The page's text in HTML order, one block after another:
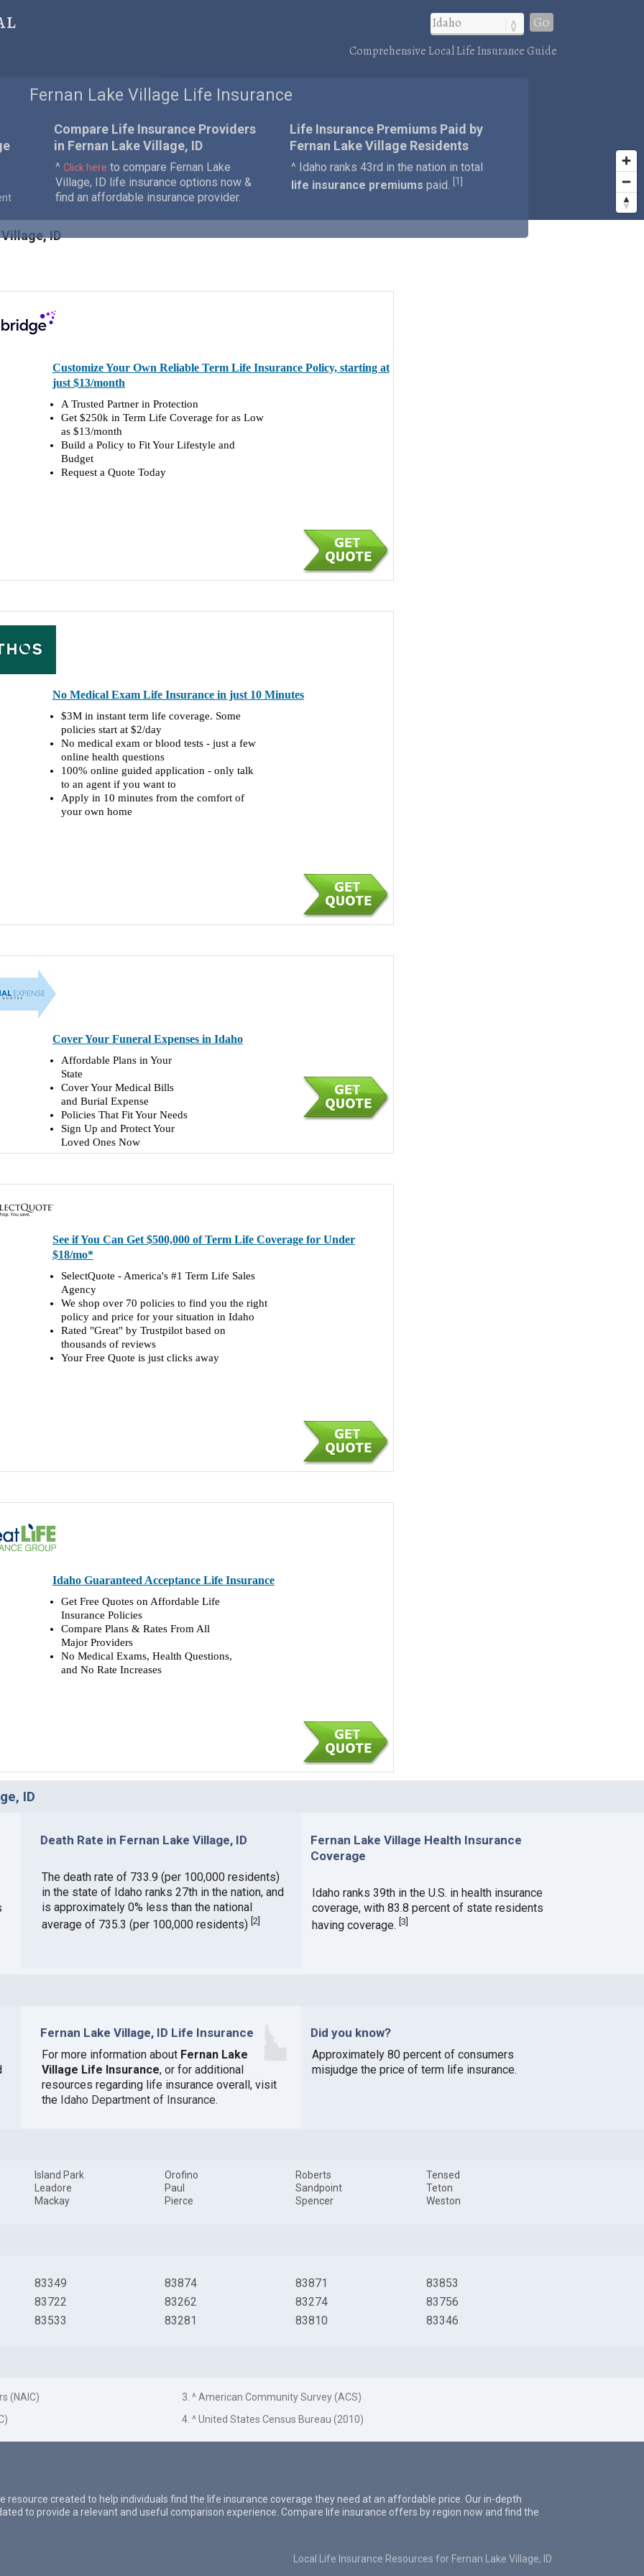
Go
Comprehensive Local Life Insurance Guide
Fernan Lake Village Life Insurance
Compare Life Insurance Providers
in Fernan Lake Village, ID
^ Click here to compare Fernan Lake
Village, ID life insurance options now &
find an affordable insurance provider.
Life Insurance Premiums Paid by
Fernan Lake Village Residents
^ Idaho ranks 43rd in the nation in total
life insurance premiums paid. 1
ID
Customize Your Own Reliable Term Life Insurance Policy, starting at
just $13/month
A Trusted Partner in Protection
Get $250k in Term Life Coverage for as Low
as $13/month
Build a Policy to Fit Your Lifestyle and
Budget
Request a Quote Today
No Medical Exam Life Insurance in just 10 Minutes
$3M in instant term life coverage. Some
policies start at $2/day
No medical exam or blood tests - just a few
online health questions
100% online guided application - only talk
to an agent if you want to
Apply in 10 minutes from the comfort of
your own home
Cover Your Funeral Expenses in Idaho
Affordable Plans in Your
State
Cover Your Medical Bills
and Burial Expense
Policies That Fit Your Needs
Sign Up and Protect Your
Loved Ones Now
See if You Can Get $500,000 of Term Life Coverage for Under
$18/mo*
SelectQuote - America's #1 Term Life Sales
Agency
We shop over 70 policies to find you the right
policy and price for your situation in Idaho
Rated "Great" by Trustpilot based on
thousands of reviews
Your Free Quote is just clicks away
Idaho Guaranteed Acceptance Life Insurance
Get Free Quotes on Affordable Life
Insurance Policies
Compare Plans & Rates From All
Major Providers
No Medical Exams, Health Questions,
and No Rate Increases
ID
Death Rate in Fernan Lake Village, ID
The death rate of 733.9 (per 100,000 residents)
in the state of Idaho ranks 27th in the nation, and
is approximately 0% less than the national
average of 735.3 (per 100,000 residents) [2]
Fernan Lake Village Health Insurance
Coverage
Idaho ranks 39th in the U.S. in health insurance
coverage, with 83.8 percent of state residents
having coverage.[3]
Fernan Lake Village, ID Life Insurance
For more information about Fernan Lake
Village Life Insurance, or for additional
resources regarding life insurance overall, visit
the Idaho Department of Insurance.
Did you know?
Approximately 80 percent of consumers
misjudge the price of term life insurance.
Island Park
Leadore
Mackay
Orofino
Paul
Pierce
Roberts
Sandpoint
Spencer
Tensed
Teton
Weston
83349
83722
83533
83874
83262
83281
83871
83274
83810
83853
83756
83346
(NAIC)
3. ^ American Community Survey (ACS)
4. ^ United States Census Bureau (2010)
resource created to help individuals find the life insurance coverage they need at an affordable price. Our in-depth
to provide a relevant and useful comparison experience. Compare life insurance offers by region now and find the
Local Life Insurance Resources for Fernan Lake Village, ID